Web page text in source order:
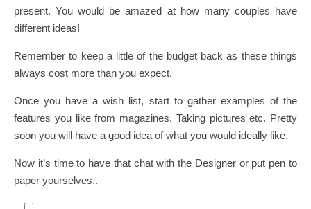
present. You would be amazed at how many couples have
different ideas!
Remember to keep a little of the budget back as these things
always cost more than you expect.
Once you have a wish list, start to gather examples of the
features you like from magazines. Taking pictures etc. Pretty
soon you will have a good idea of what you would ideally like.
Now it’s time to have that chat with the Designer or put pen to
paper yourselves..